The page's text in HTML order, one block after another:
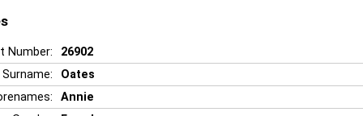
Number:
26902
Surname:
Oates
Annie